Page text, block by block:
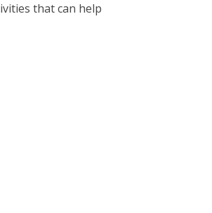
that can help